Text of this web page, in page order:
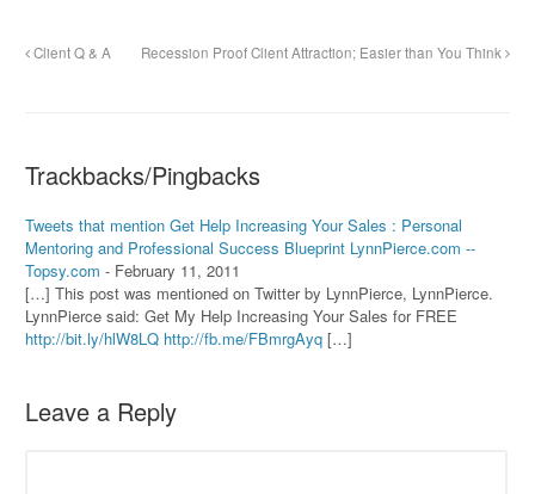
Client Q & A Recession Proof Client Attraction; Easier than You Think
Trackbacks/Pingbacks
Tweets that mention Get Help Increasing Your Sales : Personal
Mentoring and Professional Success Blueprint LynnPierce.com --
Topsy.com - February 11, 2011
[…] This post was mentioned on Twitter by LynnPierce, LynnPierce.
LynnPierce said: Get My Help Increasing Your Sales for FREE
http://bit.ly/hlW8LQ http://fb.me/FBmrgAyq […]
Leave a Reply